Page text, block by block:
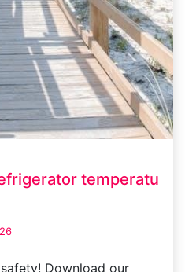
temperatu
Download our